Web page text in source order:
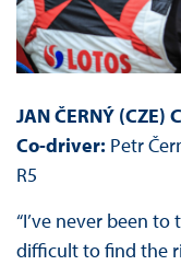
JAN ČERNÝ
Co-driver: Petr
R5
“I’ve never been to
difficult to find the